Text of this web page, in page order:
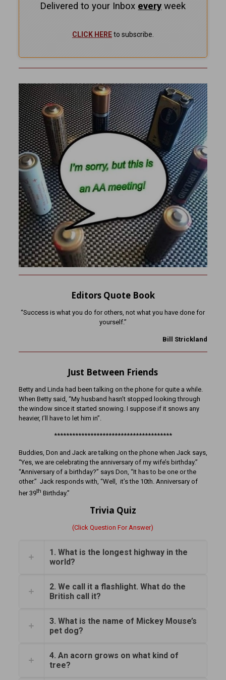
Delivered to your Inbox everyweek
CLICK HEREto subscribe.
Editors Quote Book
“Success is what you do for others, not what you have done for
yourself.”
Bill Strickland
Just Between Friends
Betty and Linda had been talking on the phone for quite a while.
When Betty said, “My husband hasn’t stopped looking through
the window since it started snowing. I suppose if it snows any
heavier, I’ll have to let him in”.
***************************************
Buddies, Don and Jack are talking on the phone when Jack says,
“Yes, we are celebrating the anniversary of my wife’s birthday.”
“Anniversary of a birthday?” says Don, “It has to be one or the
other.” Jack responds with, “Well, it’s the 10th. Anniversary of
her 39th Birthday.”
Trivia Quiz
(Click Question For Answer)
1. What is the longest highway in the
world?
2. We call it a flashlight. What do the
British call it?
3. What is the name of Mickey Mouse’s
pet dog?
4. An acorn grows on what kind of
tree?